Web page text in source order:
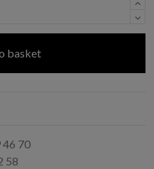
basket
46 70
58